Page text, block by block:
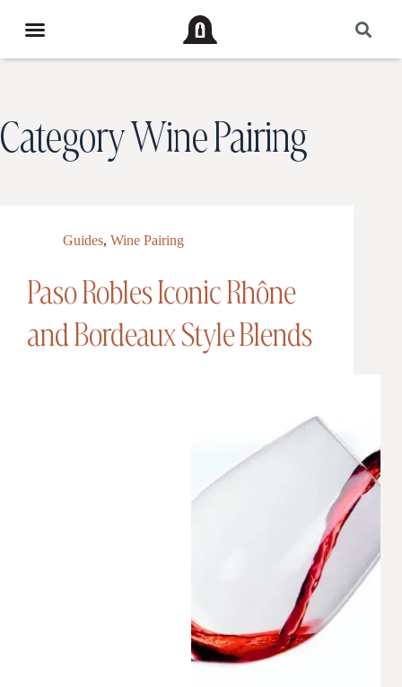
CategoryWine Pairing
Guides, Wine Pairing
Paso Robles Iconic Rhône
and Bordeaux Style Blends